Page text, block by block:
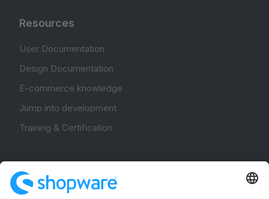
Resources
User Documentation
Design Documentation
E-commerce knowledge
Jump into development
Training & Certification
Community Hub